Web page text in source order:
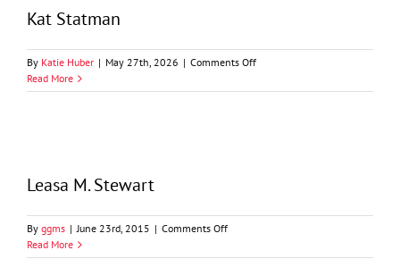
Kat Statman
By Katie Huber | May 27th, 2026 | Comments Offon
Statman
Read More
Leasa M. Stewart
By ggms | June 23rd, 2015 | Comments Offon
M.
Read More